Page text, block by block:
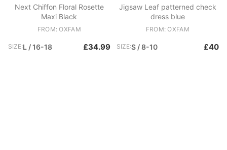
Next Chiffon Floral Rosette
Maxi Black
FROM: OXFAM
SIZE:L / 16-18 £34.99
Jigsaw Leaf patterned check
dress blue
FROM: OXFAM
SIZE:S / 8-10 £40